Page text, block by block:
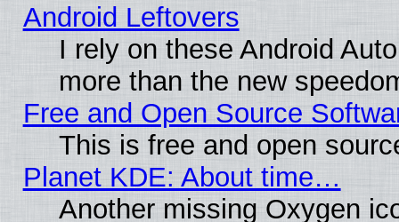
Android Leftovers
I rely on these Android
more than the new
Free and Open Source
This is free and open
Planet KDE: About time…
Another missing Oxygen